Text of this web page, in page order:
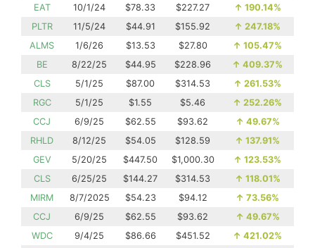
EAT
10/1/24 $78.33 $227.27 ↑ 190.14%
PLTR
11/5/24 $44.91 $155.92 ↑ 247.18%
ALMS
1/6/26 $13.53 $27.80 ↑ 105.47%
BE
8/22/25 $44.95 $228.96 ↑ 409.37%
CLS
5/1/25 $87.00 $314.53 ↑ 261.53%
RGC
5/1/25 $1.55 $5.46 ↑ 252.26%
CCJ
6/9/25 $62.55 $93.62 ↑ 49.67%
RHLD
8/12/25 $54.05 $128.59 ↑ 137.91%
GEV
5/20/25 $447.50 $1,000.30 ↑ 123.53%
CLS
6/25/25 $144.27 $314.53 ↑ 118.01%
MIRM
8/7/2025 $54.23 $94.12 ↑ 73.56%
CCJ
6/9/25 $62.55 $93.62 ↑ 49.67%
WDC
9/4/25 $86.66 $451.52 ↑ 421.02%